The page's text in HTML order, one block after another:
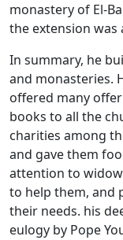
monastery of El-
the extension was
In summary, he
and monasteries.
offered many
books to all the
charities among
and gave them
attention to
to help them, and
their needs. his
eulogy by Pope